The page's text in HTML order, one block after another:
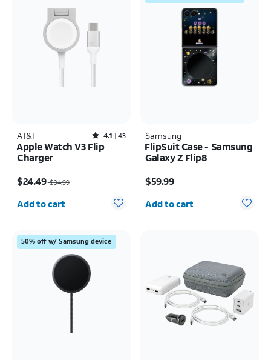
AT&T Rated4.1out of 5 stars with43reviews
4.1 43
Apple Watch V3 Flip
Charger
$24.49$34.99
Quantity selected: 0
Add to cart
Samsung
FlipSuit Case - Samsung
Galaxy Z Flip8
$59.99
Quantity selected: 0
Add to cart
50% off w/ Samsung device